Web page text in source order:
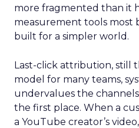
more fragmented than it
measurement tools most
built for a simpler world.
Last-click attribution, still
model for many teams,
undervalues the
the first place. When a
a YouTube creator’s